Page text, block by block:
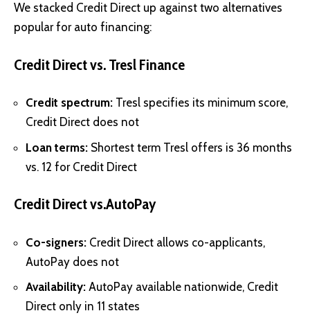
We stacked Credit Direct up against two alternatives
popular for auto financing:
Credit Direct vs. Tresl Finance
Credit spectrum: Tresl specifies its minimum score,
Credit Direct does not
Loan terms: Shortest term Tresl offers is 36 months
vs. 12 for Credit Direct
Credit Direct vs.AutoPay
Co-signers: Credit Direct allows co-applicants,
AutoPay does not
Availability: AutoPay available nationwide, Credit
Direct only in 11 states